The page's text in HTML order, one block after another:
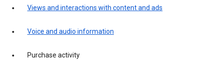
Views and interactions with content and ads
Voice and audio information
Purchase activity